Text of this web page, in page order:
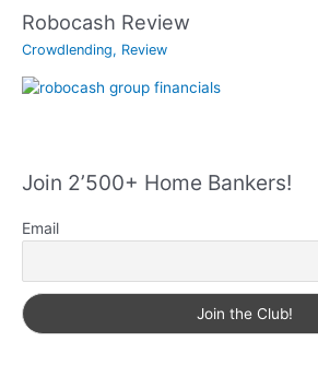
Robocash Review
Crowdlending, Review
Join 2’500+ Home Bankers!
Email